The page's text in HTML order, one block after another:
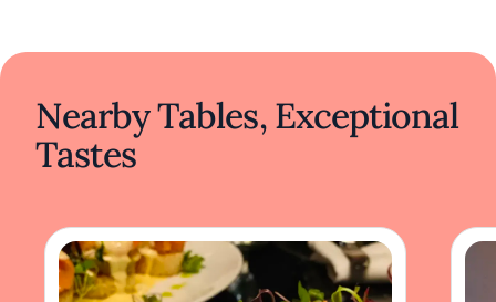
Nearby Tables, Exceptional
Tastes